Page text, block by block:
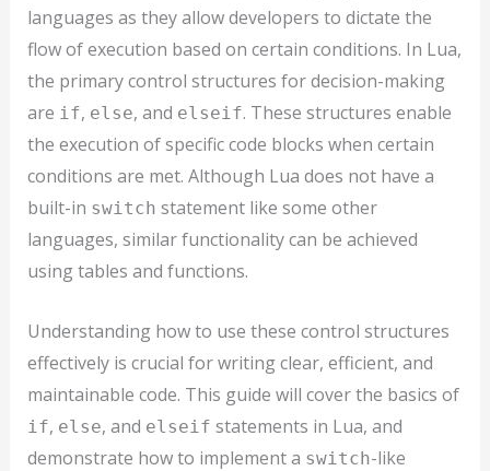
languages as they allow developers to dictate the
flow of execution based on certain conditions. In Lua,
the primary control structures for decision-making
are if, else, and elseif. These structures enable
the execution of specific code blocks when certain
conditions are met. Although Lua does not have a
built-in switch statement like some other
languages, similar functionality can be achieved
using tables and functions.
Understanding how to use these control structures
effectively is crucial for writing clear, efficient, and
maintainable code. This guide will cover the basics of
if, else, and elseif statements in Lua, and
demonstrate how to implement a switch-like